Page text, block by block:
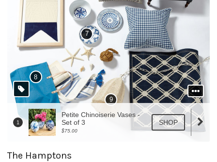
The Hamptons